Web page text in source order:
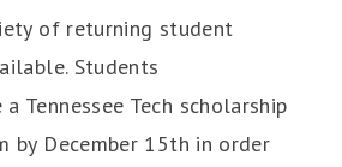
of returning student
Students
Tennessee Tech scholarship
by December 15th in order